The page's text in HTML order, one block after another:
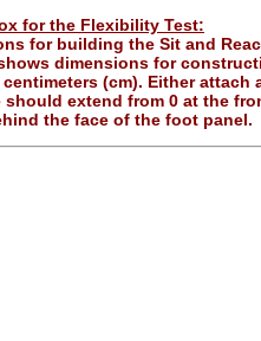
for the Flexibility Test:
for building the Sit and
dimensions for
(cm). Either
should extend from 0 at the
the face of the foot panel.